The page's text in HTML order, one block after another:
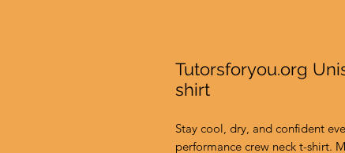
Tutorsforyou.org
shirt
Stay cool, dry, and confident
performance crew neck t-shirt.